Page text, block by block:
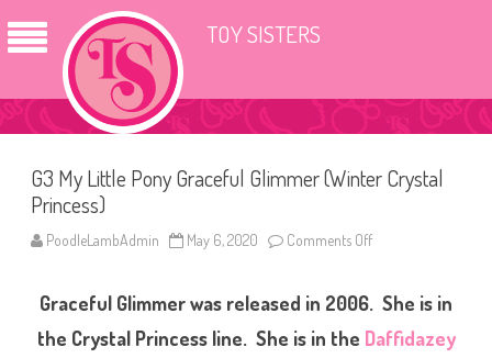
TOY SISTERS
G3 My Little Pony Graceful Glimmer (Winter Crystal
Princess)
PoodleLambAdmin May 6, 2020 Comments Off
y
L
i
Graceful Glimmer was released in 2006. She is in
the Crystal Princess line. She is in the Daffidazey